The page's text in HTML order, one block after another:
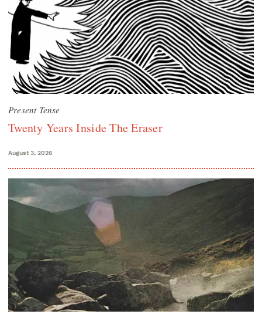
Present Tense
Twenty Years Inside The Eraser
August 3, 2026